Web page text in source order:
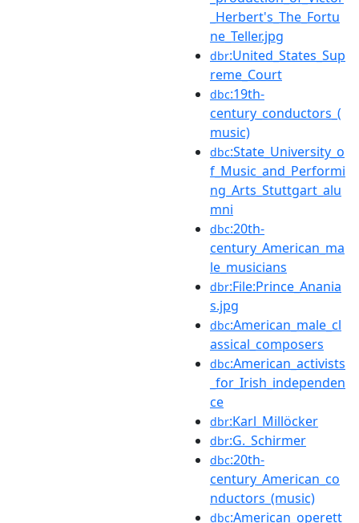
_Herbert's_The_Fortu
ne_Teller.jpg
dbr:United_States_Sup
reme_Court
dbc:19th-
century_conductors_(
music)
dbc:State_University_o
f_Music_and_Performi
ng_Arts_Stuttgart_alu
mni
dbc:20th-
century_American_ma
le_musicians
dbr:File:Prince_Anania
s.jpg
dbc:American_male_cl
assical_composers
dbc:American_activists
_for_Irish_independen
ce
dbr:Karl_Millöcker
dbr:G._Schirmer
dbc:20th-
century_American_co
nductors_(music)
dbc:American_operett